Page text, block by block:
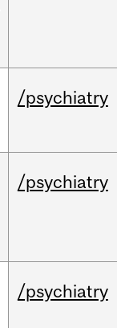
/psychiatry
/psychiatry
/psychiatry